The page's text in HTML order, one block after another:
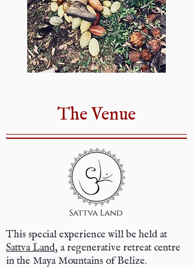
The Venue
This special experience will be held at
Sattva Land, a regenerative retreat centre
in the Maya Mountains of Belize.